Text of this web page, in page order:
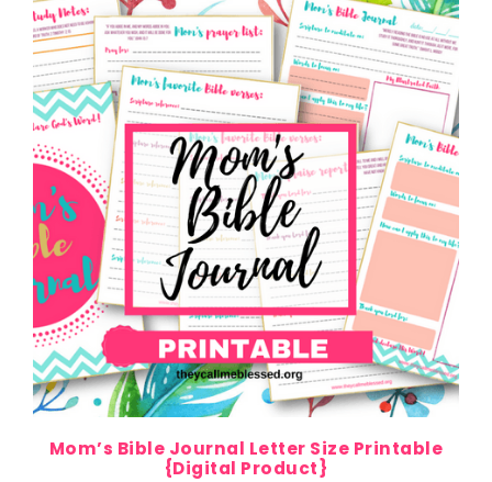
Mom’s Bible Journal Letter Size Printable
{Digital Product}